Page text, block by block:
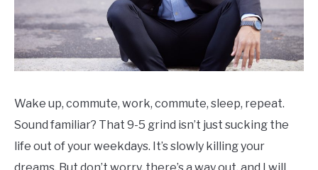
Wake up, commute, work, commute, sleep, repeat.
Sound familiar? That 9-5 grind isn’t just sucking the
life out of your weekdays. It’s slowly killing your